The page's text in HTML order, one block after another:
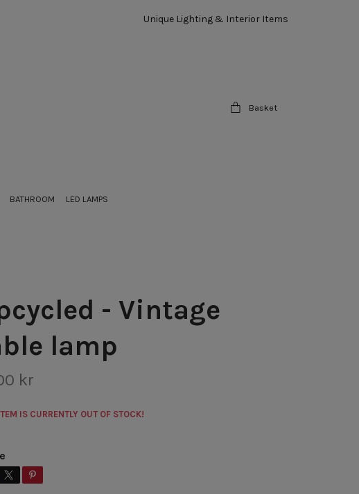
Unique Lighting & Interior Items
Basket
BATHROOM LED LAMPS
- Vintage
lamp
kr
IS CURRENTLY OUT OF STOCK!